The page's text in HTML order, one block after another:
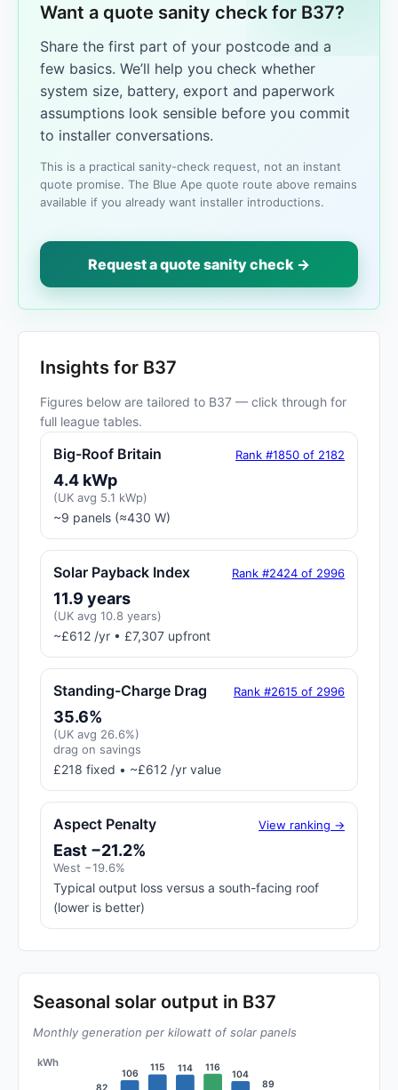
Want a quote sanity check for B37?
Share the first part of your postcode and a
few basics. We’ll help you check whether
system size, battery, export and paperwork
assumptions look sensible before you commit
to installer conversations.
This is a practical sanity-check request, not an instant
quote promise. The Blue Ape quote route above remains
available if you already want installer introductions.
Request a quote sanity check →
Insights for B37
Figures below are tailored to B37 — click through for
full league tables.
Big-Roof Britain Rank #1850 of 2182
4.4 kWp
(UK avg 5.1 kWp)
~9 panels (≈430 W)
Solar Payback Index Rank #2424 of 2996
11.9 years
(UK avg 10.8 years)
~£612 /yr • £7,307 upfront
Standing-Charge Drag Rank #2615 of 2996
35.6%
(UK avg 26.6%)
drag on savings
£218 fixed • ~£612 /yr value
Aspect Penalty View ranking →
East −21.2%
West −19.6%
Typical output loss versus a south-facing roof
(lower is better)
Seasonal solar output in B37
Monthly generation per kilowatt of solar panels
kWh
106 115 114 116
104
89